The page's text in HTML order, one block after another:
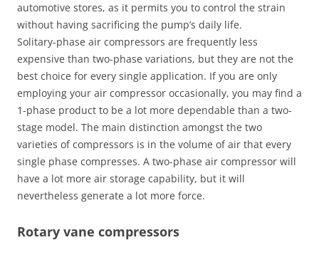
automotive stores, as it permits you to control the strain
without having sacrificing the pump’s daily life.
Solitary-phase air compressors are frequently less
expensive than two-phase variations, but they are not the
best choice for every single application. If you are only
employing your air compressor occasionally, you may find a
1-phase product to be a lot more dependable than a two-
stage model. The main distinction amongst the two
varieties of compressors is in the volume of air that every
single phase compresses. A two-phase air compressor will
have a lot more air storage capability, but it will
nevertheless generate a lot more force.
Rotary vane compressors